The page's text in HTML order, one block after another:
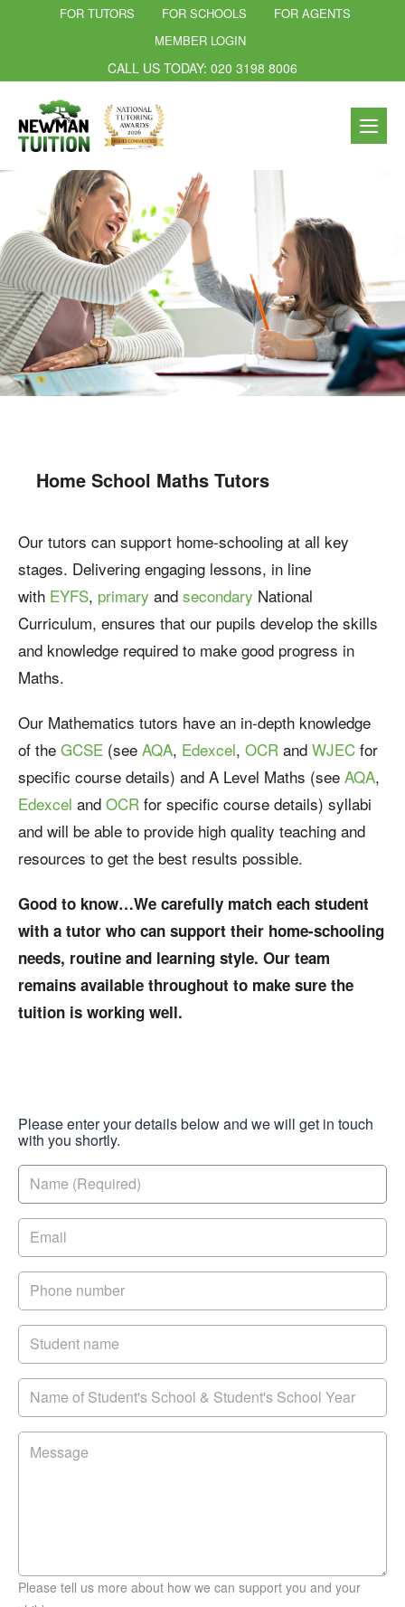
FOR TUTORS FOR SCHOOLS
FOR AGENTS
MEMBER LOGIN
CALL US TODAY: 020 3198 8006
Home School Maths Tutors
Our tutors can support home-schooling at all key
stages. Delivering engaging lessons, in line
with EYFS, primary and secondary National
Curriculum, ensures that our pupils develop the skills
and knowledge required to make good progress in
Maths.
Our Mathematics tutors have an in-depth knowledge
of the GCSE (see AQA, Edexcel, OCR and WJEC for
specific course details) and A Level Maths (see AQA,
Edexcel and OCR for specific course details) syllabi
and will be able to provide high quality teaching and
resources to get the best results possible.
Good to know…We carefully match each student
with a tutor who can support their home-schooling
needs, routine and learning style. Our team
remains available throughout to make sure the
tuition is working well.
Please enter your details below and we will get in touch
with you shortly.
Please tell us more about how we can support you and your